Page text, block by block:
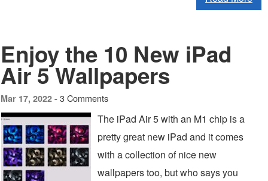
Enjoy the 10 New iPad
Air 5 Wallpapers
Mar 17, 2022 - 3 Comments
The iPad Air 5 with an M1 chip is a
pretty great new iPad and it comes
with a collection of nice new
wallpapers too, but who says you